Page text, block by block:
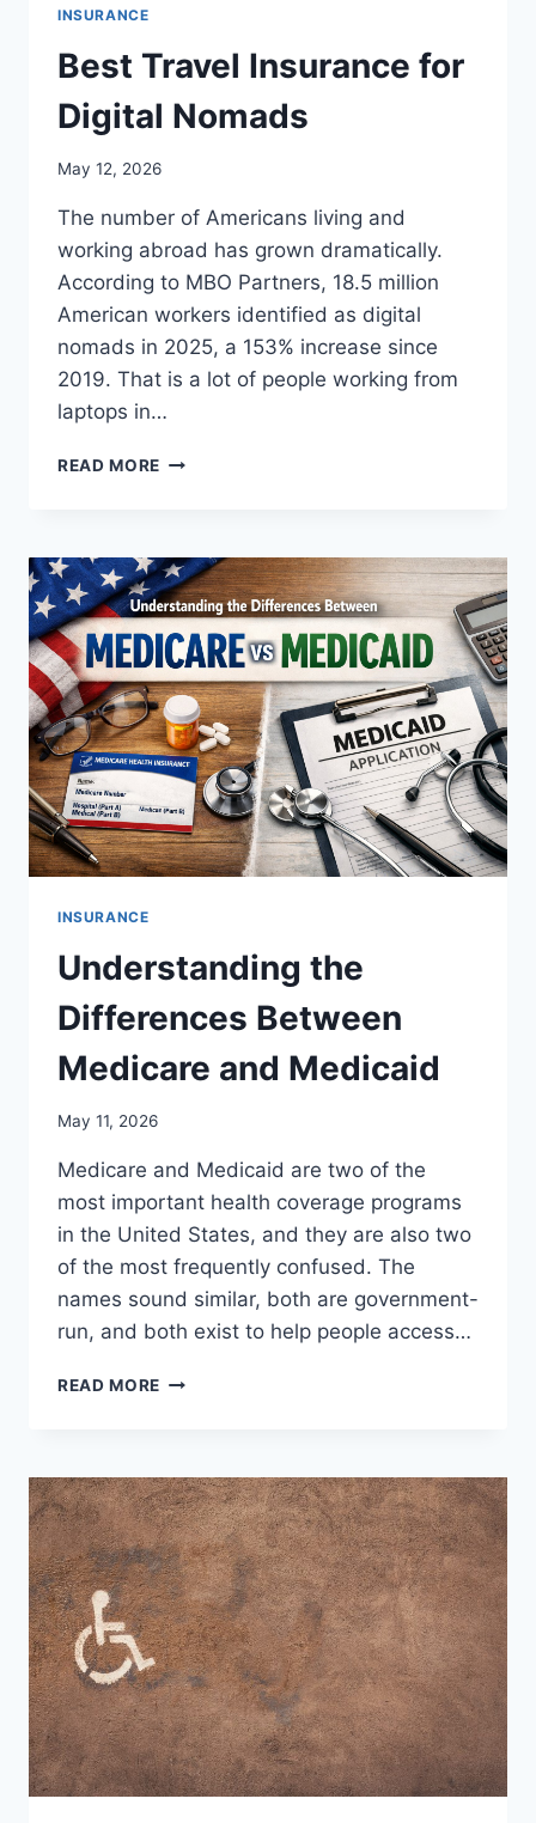
INSURANCE
Best Travel Insurance for
Digital Nomads
May 12, 2026
The number of Americans living and
working abroad has grown dramatically.
According to MBO Partners, 18.5 million
American workers identified as digital
nomads in 2025, a 153% increase since
2019. That is a lot of people working from
laptops in…
READ MORE BEST
DIGITAL
NOMADS
INSURANCE
Understanding the
Differences Between
Medicare and Medicaid
May 11, 2026
Medicare and Medicaid are two of the
most important health coverage programs
in the United States, and they are also two
of the most frequently confused. The
names sound similar, both are government-
run, and both exist to help people access…
READ MORE UNDERSTANDING
MEDICARE
AND
MEDICAID